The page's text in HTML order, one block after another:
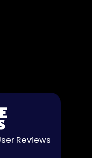
Reviews